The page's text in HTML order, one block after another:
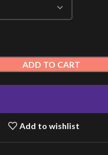
ADD TO CART
Add to wishlist